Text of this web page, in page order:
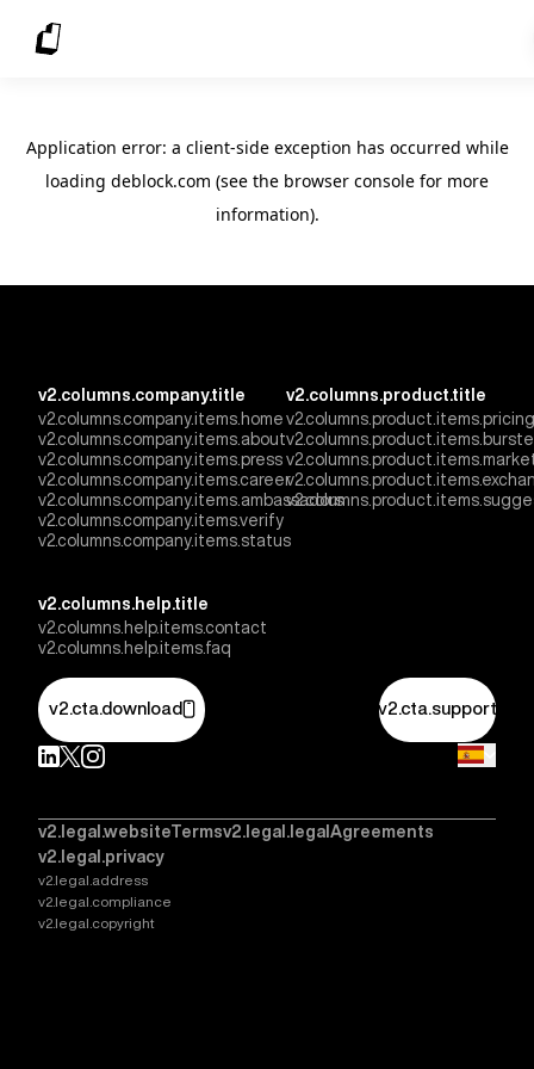
Application error: a client-side exception has occurred while
loading deblock.com (see the browser console for more
information).
v2.columns.company.title
v2.columns.company.items.home
v2.columns.company.items.about
v2.columns.company.items.press
v2.columns.company.items.career
v2.columns.company.items.ambassadors
v2.columns.company.items.verify
v2.columns.company.items.status
v2.columns.product.title
v2.columns.product.items.pricing
v2.columns.help.title
v2.columns.help.items.contact
v2.columns.help.items.faq
v2.cta.download v2.cta.support
v2.legal.websiteTermsv2.legal.legalAgreements
v2.legal.privacy
v2.legal.address
v2.legal.compliance
v2.legal.copyright